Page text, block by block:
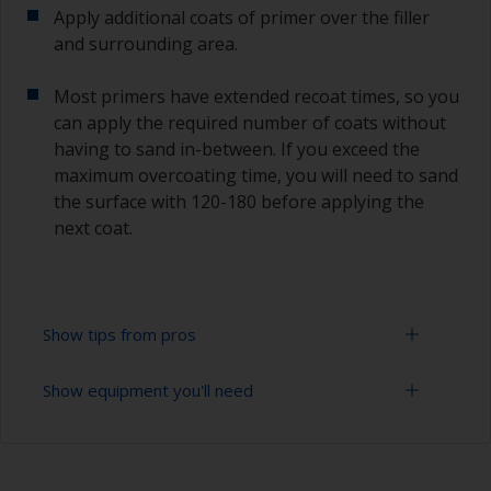
Apply additional coats of primer over the filler
and surrounding area.
Most primers have extended recoat times, so you
can apply the required number of coats without
having to sand in-between. If you exceed the
maximum overcoating time, you will need to sand
the surface with 120-180 before applying the
next coat.
Show tips from pros
Epoxies must be mixed in the proper ratio. Add
Show equipment you'll need